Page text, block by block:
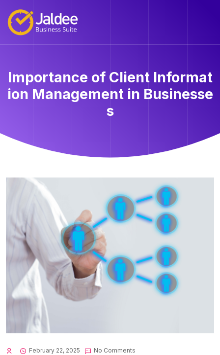
Importance of Client Informat
ion Management in Businesse
s
February 22, 2025 No Comments